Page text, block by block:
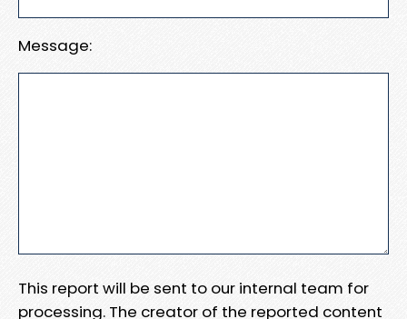
Message:
This report will be sent to our internal team for
processing. The creator of the reported content